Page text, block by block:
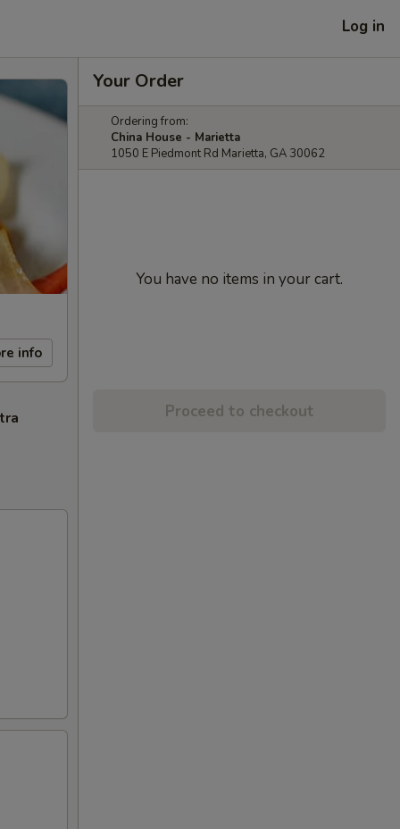
Log in
info
Your Order
Ordering from:
China House - Marietta
1050 E Piedmont Rd Marietta, GA 30062
You have no items in your cart.
Proceed to checkout